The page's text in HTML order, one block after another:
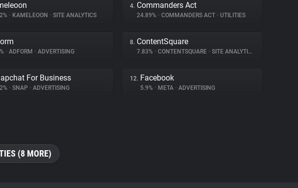
• KAMELEOON • SITE ANALYTICS
4. Commanders Act
24.89% • COMMANDERS ACT • UTILITIES
• ADFORM • ADVERTISING
8. ContentSquare
7.83% • CONTENTSQUARE • SITE ANALYTICS
For Business
• SNAP • ADVERTISING
12. Facebook
5.9% • META • ADVERTISING
(8 MORE)